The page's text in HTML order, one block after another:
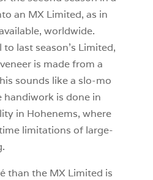
an MX Limited, as in
worldwide.
last season’s Limited,
is made from a
sounds like a slo-mo
handiwork is done in
in Hohenems, where
limitations of large-
than the MX Limited is